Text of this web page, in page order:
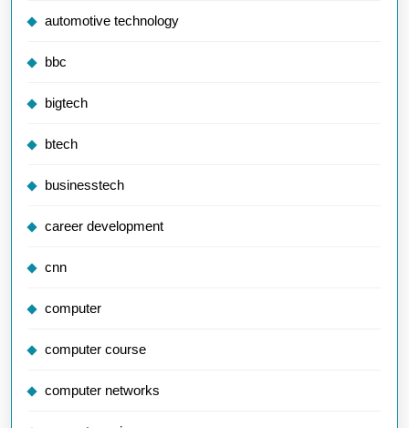
automotive technology
bbc
bigtech
btech
businesstech
career development
cnn
computer
computer course
computer networks